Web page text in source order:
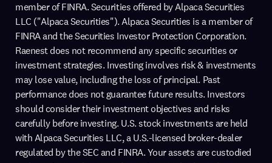
member of FINRA. Securities offered by Alpaca Securities
LLC ("Alpaca Securities"). Alpaca Securities is a member of
FINRA and the Securities Investor Protection Corporation.
Raenest does not recommend any specific securities or
investment strategies. Investing involves risk & investments
may lose value, including the loss of principal. Past
performance does not guarantee future results. Investors
should consider their investment objectives and risks
carefully before investing. U.S. stock investments are held
with Alpaca Securities LLC, a U.S.-licensed broker-dealer
regulated by the SEC and FINRA. Your assets are custodied